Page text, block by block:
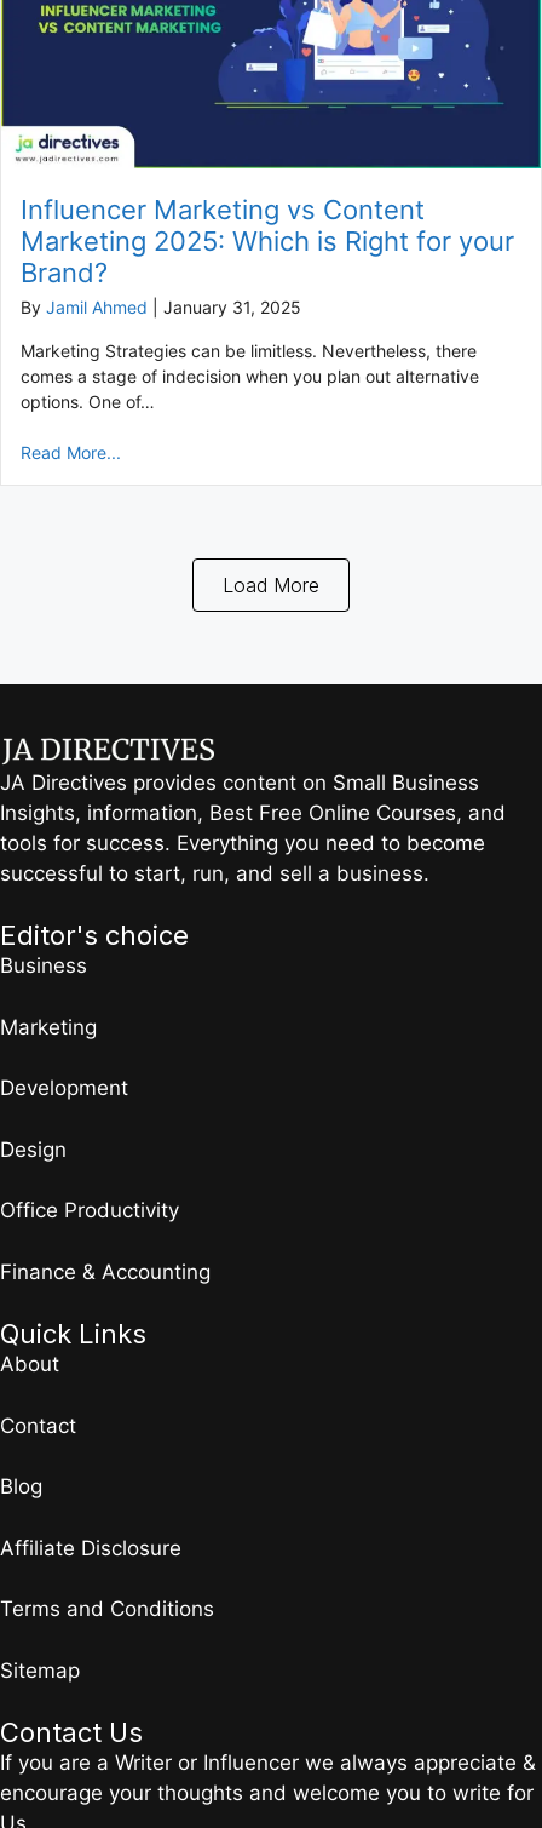
Influencer Marketing vs Content
Marketing 2025: Which is Right for your
Brand?
By Jamil Ahmed January 31, 2025
Marketing Strategies can be limitless. Nevertheless, there
comes a stage of indecision when you plan out alternative
options. One of…
Read More...
Load More
JA Directives provides content on Small Business
Insights, information, Best Free Online Courses, and
tools for success. Everything you need to become
successful to start, run, and sell a business.
Editor's choice
Business
Marketing
Development
Design
Office Productivity
Finance & Accounting
Quick Links
About
Contact
Blog
Affiliate Disclosure
Terms and Conditions
Sitemap
Contact Us
If you are a Writer or Influencer we always appreciate &
encourage your thoughts and welcome you to write for